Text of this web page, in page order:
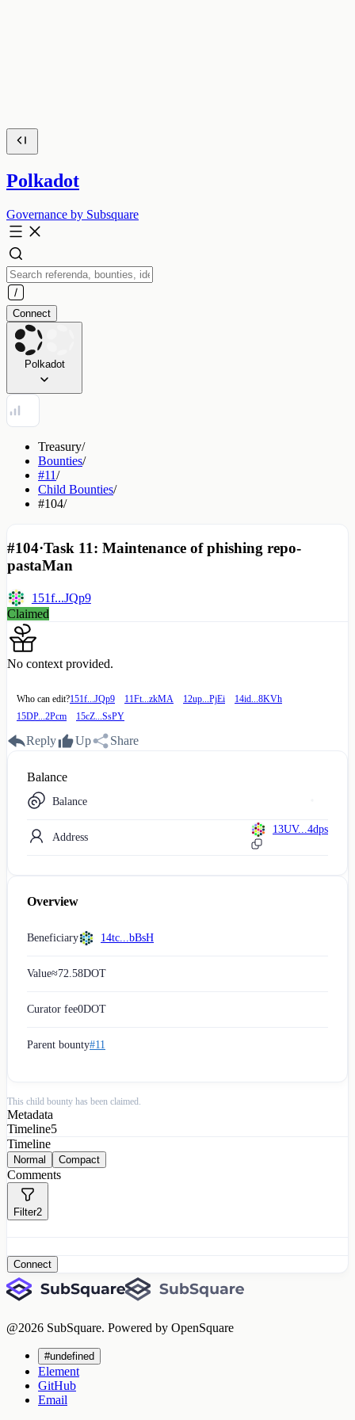
Polkadot
Governance by Subsquare
Connect
Polkadot
Treasury/
Bounties/
#11/
Child Bounties/
#104/
#104·Task 11: Maintenance of phishing repo-
pastaMan
151f...JQp9
Claimed
No context provided.
Who can edit?151f...JQp9 11Ft...zkMA 12up...PjEi
14id...8KVh
15DP...2Pcm
15cZ...SsPY
Reply Up Share
Balance
Balance
Address
13UV...4dps
Overview
Beneficiary 14tc...bBsH
Value≈72.58DOT
Curator fee0DOT
Parent bounty#11
This child bounty has been claimed.
Metadata
Timeline5
Timeline
Normal Compact
Comments
Filter2
Connect
@2026 SubSquare. Powered by OpenSquare
#undefined
Element
GitHub
Email